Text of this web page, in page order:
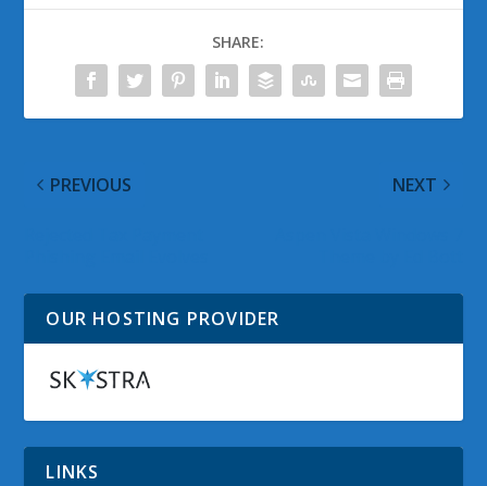
SHARE:
PREVIOUS NEXT
OUR HOSTING PROVIDER
LINKS